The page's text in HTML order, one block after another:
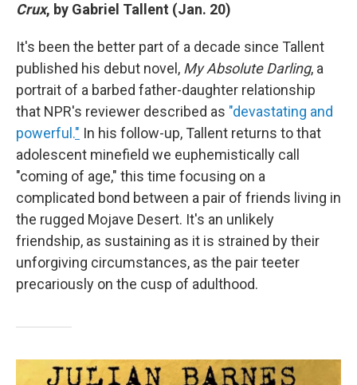
Crux, by Gabriel Tallent (Jan. 20)
It's been the better part of a decade since Tallent
published his debut novel, My Absolute Darling, a
portrait of a barbed father-daughter relationship
that NPR's reviewer described as "devastating and
powerful." In his follow-up, Tallent returns to that
adolescent minefield we euphemistically call
"coming of age," this time focusing on a
complicated bond between a pair of friends living in
the rugged Mojave Desert. It's an unlikely
friendship, as sustaining as it is strained by their
unforgiving circumstances, as the pair teeter
precariously on the cusp of adulthood.